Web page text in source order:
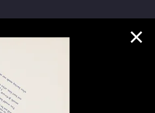
Collection Highlights